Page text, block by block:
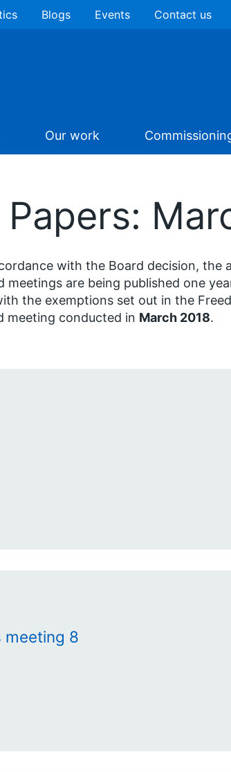
Blogs Events Contact us
Our work
with the Board decision, the
meetings are being published one
the exemptions set out in the
meeting conducted in March 2018.
meeting 8